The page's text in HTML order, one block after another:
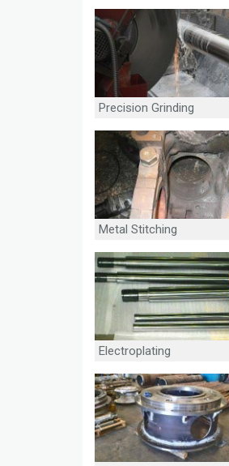
Precision Grinding
Metal Stitching
Electroplating